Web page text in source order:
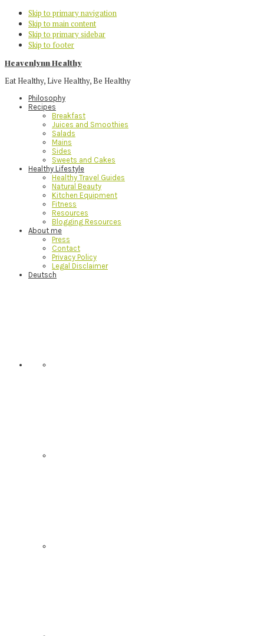
Skip to primary navigation
Skip to main content
Skip to primary sidebar
Skip to footer
Heavenlynn Healthy
Eat Healthy, Live Healthy, Be Healthy
Philosophy
Recipes
Breakfast
Juices and Smoothies
Salads
Mains
Sides
Sweets and Cakes
Healthy Lifestyle
Healthy Travel Guides
Natural Beauty
Kitchen Equipment
Fitness
Resources
Blogging Resources
About me
Press
Contact
Privacy Policy
Legal Disclaimer
Deutsch